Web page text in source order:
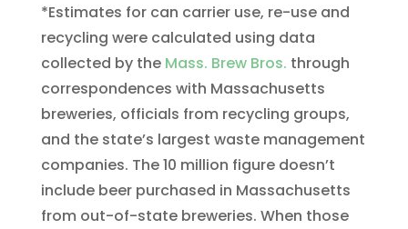
*Estimates for can carrier use, re-use and
recycling were calculated using data
collected by the Mass. Brew Bros. through
correspondences with Massachusetts
breweries, officials from recycling groups,
and the state’s largest waste management
companies. The 10 million figure doesn’t
include beer purchased in Massachusetts
from out-of-state breweries. When those